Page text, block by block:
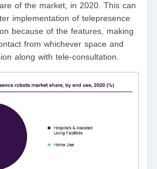
of the market, in 2020. This can
implementation of telepresence
because of the features, making
from whichever space and
along with tele-consultation.